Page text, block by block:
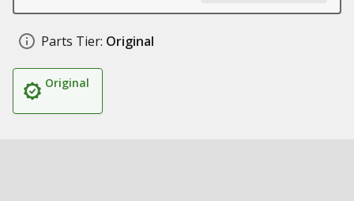
Parts Tier: Original
Original